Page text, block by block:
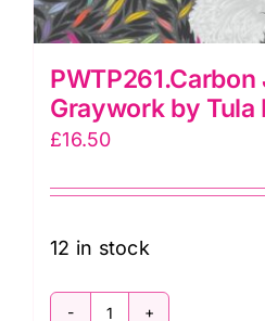
Graywork by Tula
£16.50
12 in stock